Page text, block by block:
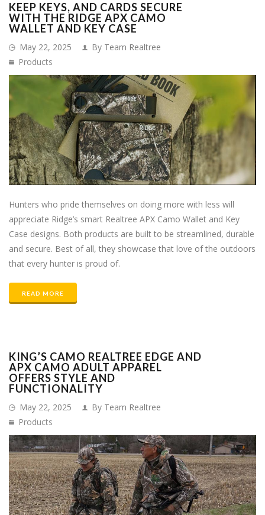
KEEP KEYS, AND CARDS SECURE
WITH THE RIDGE APX CAMO
WALLET AND KEY CASE
May 22, 2025
By Team Realtree
Products
Hunters who pride themselves on doing more with less will
appreciate Ridge’s smart Realtree APX Camo Wallet and Key
Case designs. Both products are built to be streamlined, durable
and secure. Best of all, they showcase that love of the outdoors
that every hunter is proud of.
READ MORE
KING’S CAMO REALTREE EDGE AND
APX CAMO ADULT APPAREL
OFFERS STYLE AND
FUNCTIONALITY
May 22, 2025
By Team Realtree
Products